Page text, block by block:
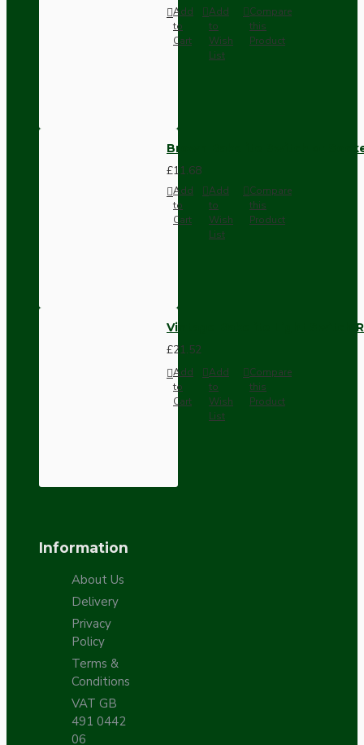
Add
to
Cart
Add
to
Wish
List
Compare
this
Product
Brown Bakelite Switch or
£11.68
Add
to
Cart
Add
to
Wish
List
Compare
this
Product
Vintage Bakelite Light Switch
£21.52
Add
to
Cart
Add
to
Wish
List
Compare
this
Product
Information
About Us
Delivery
Privacy
Policy
Terms &
Conditions
VAT GB
491 0442
06